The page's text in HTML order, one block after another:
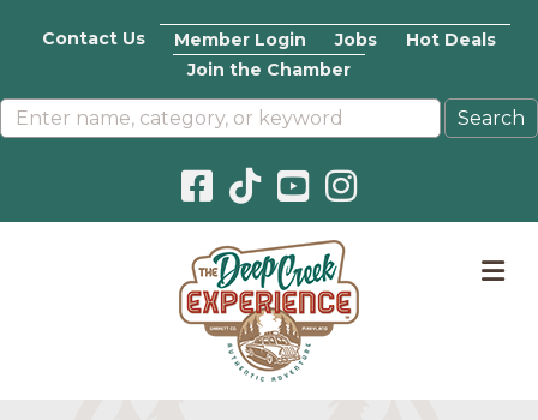
Contact Us Member Login Jobs
Hot Deals
Join the Chamber
Facebook icon
Pinterest icon
YouTube icon
Instagram icon